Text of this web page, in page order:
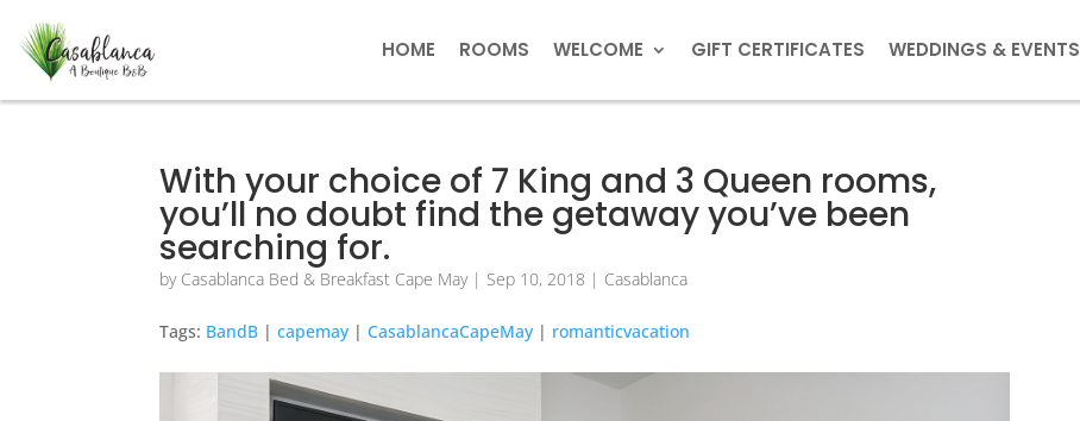
HOME ROOMS WELCOME GIFT CERTIFICATES WEDDINGS & EVENTS
With your choice of 7 King and 3 Queen rooms,
you’ll no doubt find the getaway you’ve been
searching for.
by Casablanca Bed & Breakfast Cape May| Sep 10, 2018 | Casablanca
Tags: BandB |capemay |CasablancaCapeMay | romanticvacation